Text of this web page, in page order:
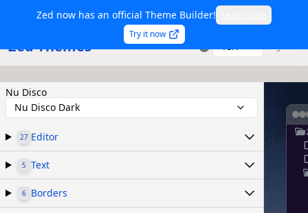
Zed now has an official Theme Builder!
Try it now
Zed Themes TSX
Nu Disco
Nu Disco Dark
27 Editor
5 Text
6 Borders